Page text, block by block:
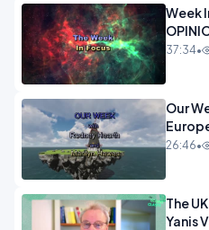
Week In Focus Unite The Right
37:34•
Our
26:46•
The
Yanis